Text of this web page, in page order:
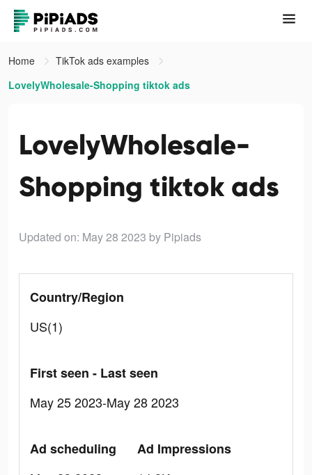
Home
TikTok ads examples
LovelyWholesale-Shopping tiktok ads
LovelyWholesale-
Shopping tiktok ads
Updated on: May 28 2023 by Pipiads
Country/Region
US(1)
First seen - Last seen
May 25 2023-May 28 2023
Ad scheduling
Ad Impressions